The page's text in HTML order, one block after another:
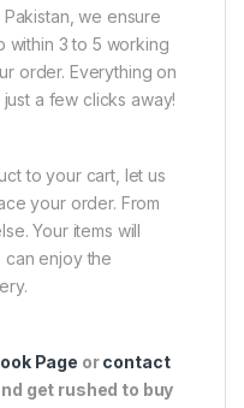
we ensure
within 3 to 5 working
order. Everything on
a few clicks away!
to your cart, let us
your order. From
Your items will
enjoy the
Page orcontact
get rushed to buy